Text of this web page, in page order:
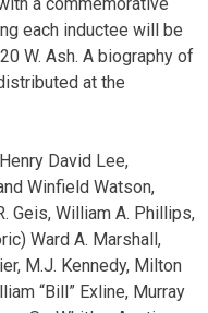
each inductee will be
W. Ash. A biography of
at the
David Lee,
Winfield Watson,
Geis, William A. Phillips,
Ward A. Marshall,
M.J. Kennedy, Milton
“Bill” Exline, Murray